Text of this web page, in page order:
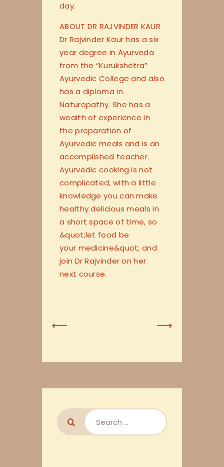
day.
ABOUT DR RAJVINDER KAUR
Dr Rajvinder Kaur has a six
year degree in Ayurveda
from the “Kurukshetra”
Ayurvedic College and also
has a diploma in
Naturopathy. She has a
wealth of experience in
the preparation of
Ayurvedic meals and is an
accomplished teacher.
Ayurvedic cooking is not
complicated, with a little
knowledge you can make
healthy delicious meals in
a short space of time, so
&quot;let food be
your medicine&quot; and
join Dr Rajvinder on her
next course.